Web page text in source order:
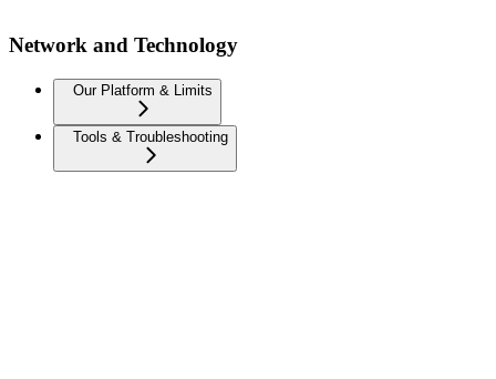
Network and Technology
Our Platform & Limits
Tools & Troubleshooting